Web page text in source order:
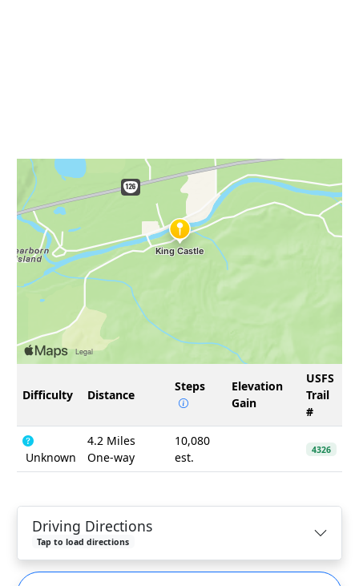
Difficulty Distance
Steps
Elevation
Gain
USFS
Trail
#
Unknown
4.2 Miles
One-way
10,080
est.
4326
Driving Directions
Tap to load directions